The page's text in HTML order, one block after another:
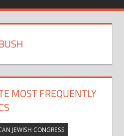
MOST FREQUENTLY
JEWISH CONGRESS